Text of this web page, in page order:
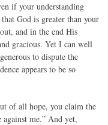
if your understanding
God is greater than your
and in the end His
gracious. Yet I can well
to dispute the
appears to be so
of all hope, you claim the
me.” And yet,